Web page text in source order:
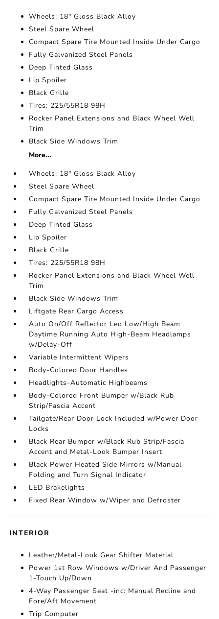
Wheels: 18" Gloss Black Alloy
Steel Spare Wheel
Compact Spare Tire Mounted Inside Under Cargo
Fully Galvanized Steel Panels
Deep Tinted Glass
Lip Spoiler
Black Grille
Tires: 225/55R18 98H
Rocker Panel Extensions and Black Wheel Well
Trim
Black Side Windows Trim
More...
Wheels: 18" Gloss Black Alloy
Steel Spare Wheel
Compact Spare Tire Mounted Inside Under Cargo
Fully Galvanized Steel Panels
Deep Tinted Glass
Lip Spoiler
Black Grille
Tires: 225/55R18 98H
Rocker Panel Extensions and Black Wheel Well
Trim
Black Side Windows Trim
Liftgate Rear Cargo Access
Auto On/Off Reflector Led Low/High Beam
Daytime Running Auto High-Beam Headlamps
w/Delay-Off
Variable Intermittent Wipers
Body-Colored Door Handles
Headlights-Automatic Highbeams
Body-Colored Front Bumper w/Black Rub
Strip/Fascia Accent
Tailgate/Rear Door Lock Included w/Power Door
Locks
Black Rear Bumper w/Black Rub Strip/Fascia
Accent and Metal-Look Bumper Insert
Black Power Heated Side Mirrors w/Manual
Folding and Turn Signal Indicator
LED Brakelights
Fixed Rear Window w/Wiper and Defroster
INTERIOR
Leather/Metal-Look Gear Shifter Material
Power 1st Row Windows w/Driver And Passenger
1-Touch Up/Down
4-Way Passenger Seat -inc: Manual Recline and
Fore/Aft Movement
Trip Computer